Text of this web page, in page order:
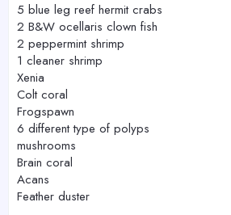
5 blue leg reef hermit crabs
2 B&W ocellaris clown fish
2 peppermint shrimp
1 cleaner shrimp
Xenia
Colt coral
Frogspawn
6 different type of polyps
mushrooms
Brain coral
Acans
Feather duster